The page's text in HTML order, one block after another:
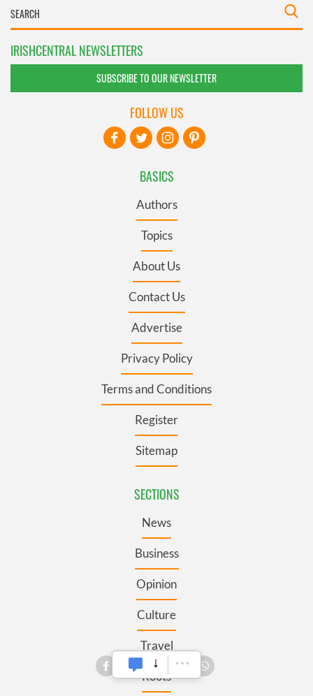
IRISHCENTRAL NEWSLETTERS
SUBSCRIBE TO OUR NEWSLETTER
BASICS
Authors
Topics
About Us
Contact Us
Advertise
Privacy Policy
Terms and Conditions
Register
Sitemap
SECTIONS
News
Business
Opinion
Culture
Travel
Roots
FOLLOW US